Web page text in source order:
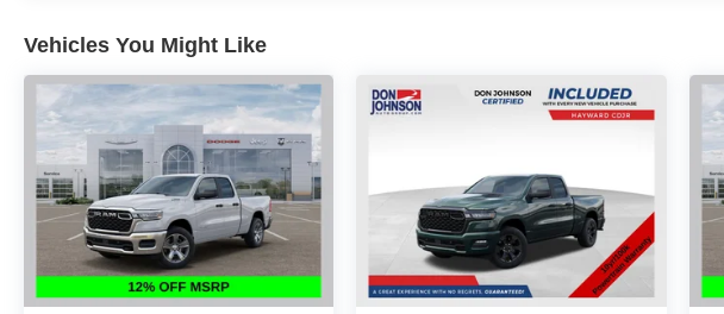
Vehicles You Might Like